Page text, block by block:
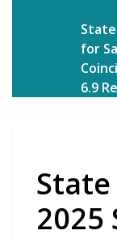
for
6.9
2025